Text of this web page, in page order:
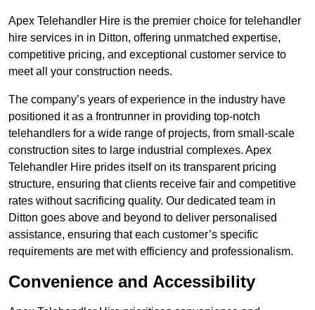
Apex Telehandler Hire is the premier choice for telehandler
hire services in in Ditton, offering unmatched expertise,
competitive pricing, and exceptional customer service to
meet all your construction needs.
The company’s years of experience in the industry have
positioned it as a frontrunner in providing top-notch
telehandlers for a wide range of projects, from small-scale
construction sites to large industrial complexes. Apex
Telehandler Hire prides itself on its transparent pricing
structure, ensuring that clients receive fair and competitive
rates without sacrificing quality. Our dedicated team in
Ditton goes above and beyond to deliver personalised
assistance, ensuring that each customer’s specific
requirements are met with efficiency and professionalism.
Convenience and Accessibility